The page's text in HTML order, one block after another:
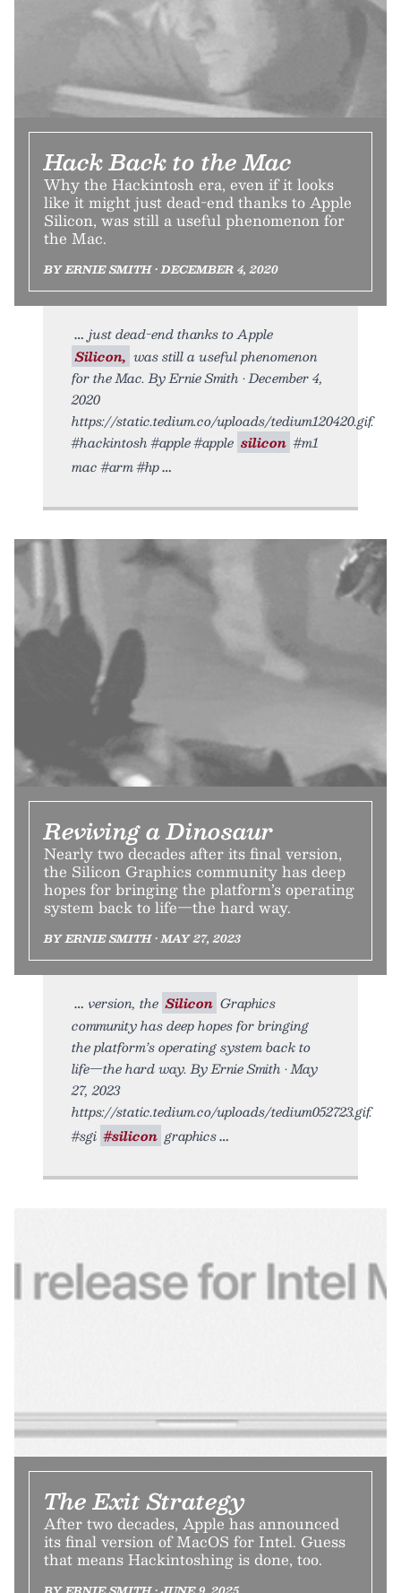
Hack Back to the Mac
Why the Hackintosh era, even if it looks
like it might just dead-end thanks to Apple
Silicon, was still a useful phenomenon for
the Mac.
BY ERNIE SMITH • DECEMBER 4, 2020
just dead-end thanks to Apple
Silicon, was still a useful phenomenon
for the Mac. By Ernie Smith • December 4,
2020
https://static.tedium.co/uploads/tedium120420.gif.
#hackintosh #apple #apple silicon #m1
mac #arm #hp
Reviving a Dinosaur
Nearly two decades after its final version,
the Silicon Graphics community has deep
hopes for bringing the platform’s operating
system back to life—the hard way.
BY ERNIE SMITH • MAY 27, 2023
version, the Silicon Graphics
community has deep hopes for bringing
the platform’s operating system back to
life—the hard way. By Ernie Smith • May
27, 2023
https://static.tedium.co/uploads/tedium052723.gif.
#sgi #silicon graphics
The Exit Strategy
After two decades, Apple has announced
its final version of MacOS for Intel. Guess
that means Hackintoshing is done, too.